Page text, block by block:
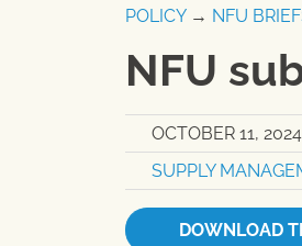
POLICY→ NFU
NFU
OCTOBER 11, 2024
SUPPLY
DOWNLOAD